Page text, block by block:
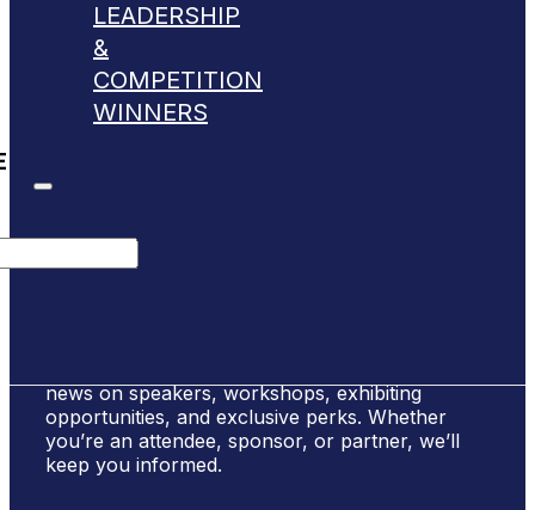
LEADERSHIP
&
COMPETITION
WINNERS
news on speakers, workshops, exhibiting
opportunities, and exclusive perks. Whether
you’re an attendee, sponsor, or partner, we’ll
keep you informed.